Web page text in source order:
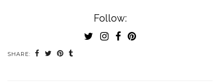
Follow:
SHARE: